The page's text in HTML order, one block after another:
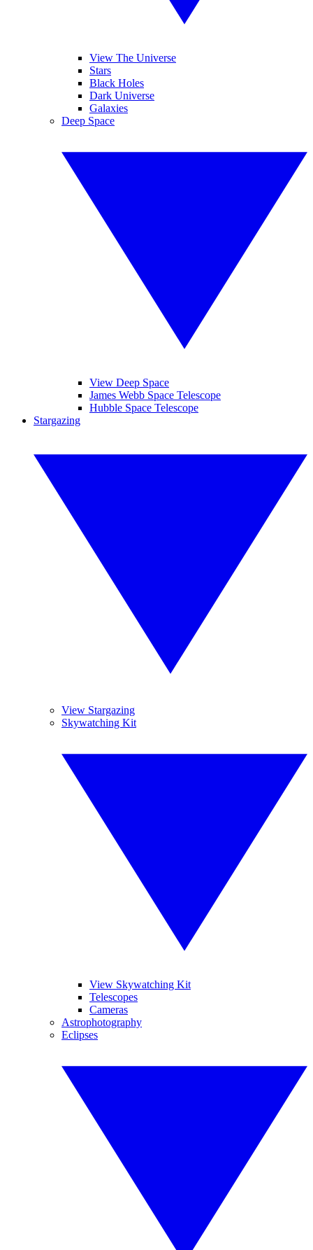
View The Universe
Stars
Black Holes
Dark Universe
Galaxies
Deep Space
View Deep Space
James Webb Space Telescope
Hubble Space Telescope
Stargazing
View Stargazing
Skywatching Kit
View Skywatching Kit
Telescopes
Cameras
Astrophotography
Eclipses